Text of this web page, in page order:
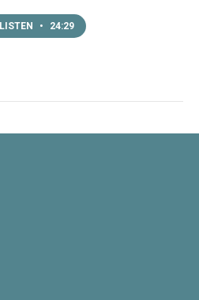
LISTEN • 24:29